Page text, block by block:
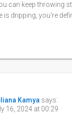
can keep throwing
is dripping, you’re
Kamya says:
16, 2024 at 00:29